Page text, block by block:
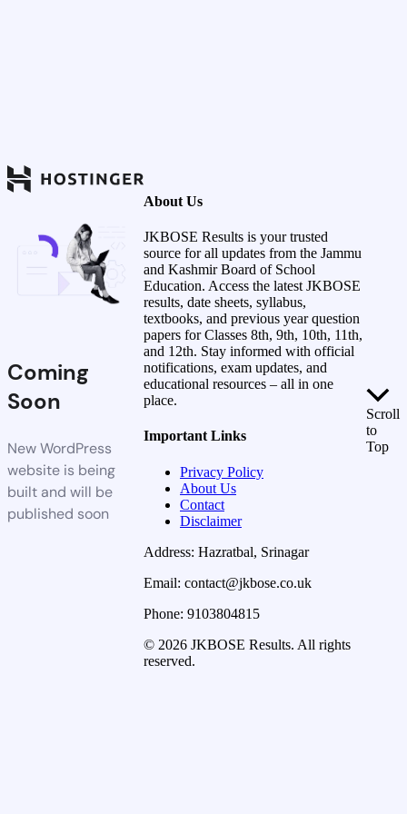
Coming
Soon
New WordPress
website is being
built and will be
published soon
About Us
JKBOSE Results is your trusted
source for all updates from the Jammu
and Kashmir Board of School
Education. Access the latest JKBOSE
results, date sheets, syllabus,
textbooks, and previous year question
papers for Classes 8th, 9th, 10th, 11th,
and 12th. Stay informed with official
notifications, exam updates, and
educational resources – all in one
place.
Important Links
Privacy Policy
About Us
Contact
Disclaimer
Address: Hazratbal, Srinagar
Email: contact@jkbose.co.uk
Phone: 9103804815
© 2026 JKBOSE Results. All rights
reserved.
Scroll
to
Top